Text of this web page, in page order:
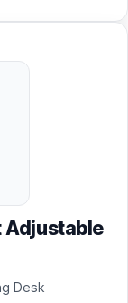
Adjustable
Desk